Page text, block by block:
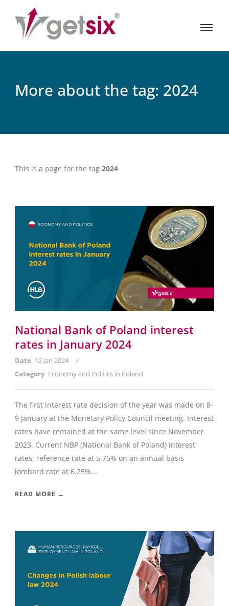
More about the tag: 2024
This is a page for the tag 2024
National Bank of Poland interest
rates in January 2024
Date 12 Jan 2024 /
Category Economy and Politics in Poland
The first interest rate decision of the year was made on 8-
9 January at the Monetary Policy Council meeting. Interest
rates have remained at the same level since November
2023. Current NBP (National Bank of Poland) interest
rates: reference rate at 5.75% on an annual basis
lombard rate at 6.25%...
READ MORE →